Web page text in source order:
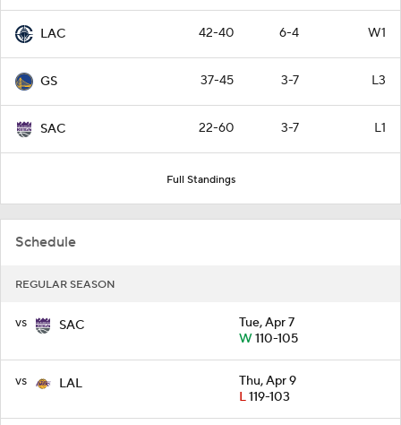
LAC 42-40 6-4 W1
GS 37-45 3-7 L3
SAC 22-60 3-7 L1
Full Standings
Schedule
REGULAR SEASON
vs SAC
Tue, Apr 7
W110-105
vs LAL
Thu, Apr 9
L119-103